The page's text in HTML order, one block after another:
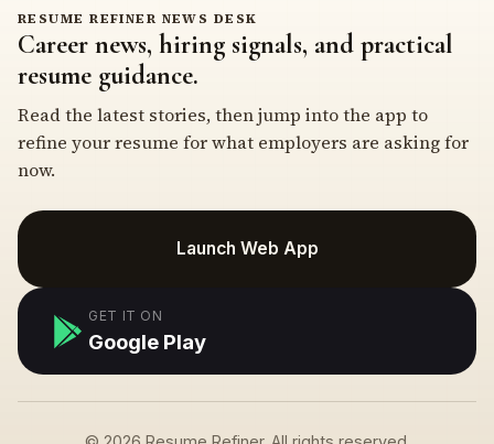
RESUME REFINER NEWS DESK
Career news, hiring signals, and practical
resume guidance.
Read the latest stories, then jump into the app to
refine your resume for what employers are asking for
now.
Launch Web App
GET IT ON
Google Play